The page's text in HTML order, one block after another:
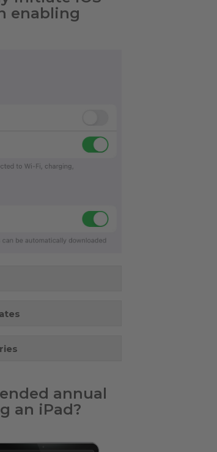
enabling
annual
an iPad?​